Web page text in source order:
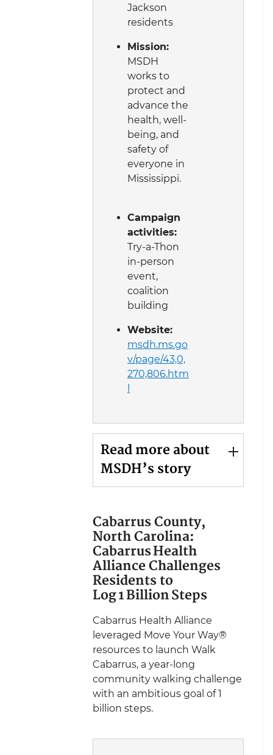
Jackson
residents
Mission:
MSDH
works to
protect and
advance the
health, well-
being, and
safety of
everyone in
Mississippi.
Campaign
activities:
Try-a-Thon
in-person
event,
coalition
building
Website:
msdh.ms.go
v/page/43,0,
270,806.htm
Read more about
MSDH’s story
Cabarrus County,
North Carolina:
Cabarrus Health
Alliance Challenges
Residents to
Log 1 Billion Steps
Cabarrus Health Alliance
leveraged Move Your Way®
resources to launch Walk
Cabarrus, a year-long
community walking challenge
with an ambitious goal of 1
billion steps.